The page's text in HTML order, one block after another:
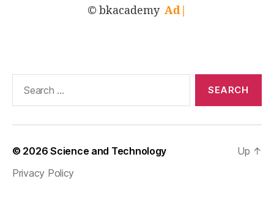
© bkacademyAdva
© 2026Science and Technology
Privacy Policy
Up ↑